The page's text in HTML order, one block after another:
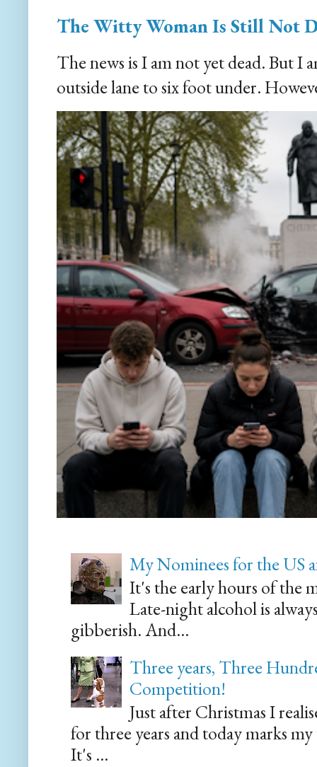
The Witty Woman Is Still Not
The news is I am not yet dead. But I
outside lane to six foot under.
My Nominees for the US
It's the early hours of the
Late-night alcohol is
gibberish. And...
Three years, Three
Competition!
Just after Christmas I
for three years and today marks
It's ...